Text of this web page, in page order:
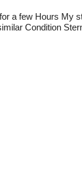
a few Hours My
Condition